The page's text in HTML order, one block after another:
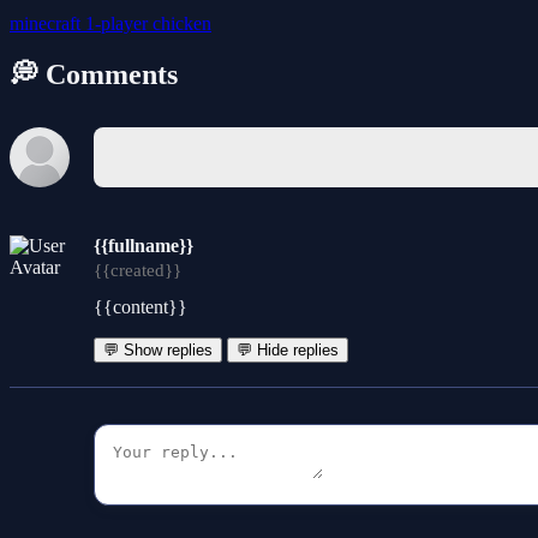
minecraft 1-playerchicken
💭 Comments
{{fullname}}
{{created}}
{{content}}
💬 Show replies 💬 Hide replies